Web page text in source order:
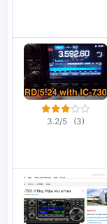
3.2/5 (3)